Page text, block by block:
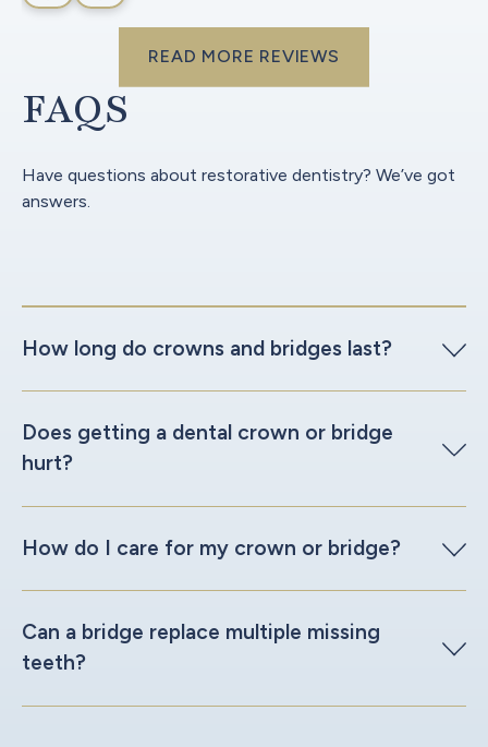
READ MORE REVIEWS
FAQS
Have questions about restorative dentistry? We’ve got
answers.
How long do crowns and bridges last?
Does getting a dental crown or bridge
hurt?
How do I care for my crown or bridge?
Can a bridge replace multiple missing
teeth?